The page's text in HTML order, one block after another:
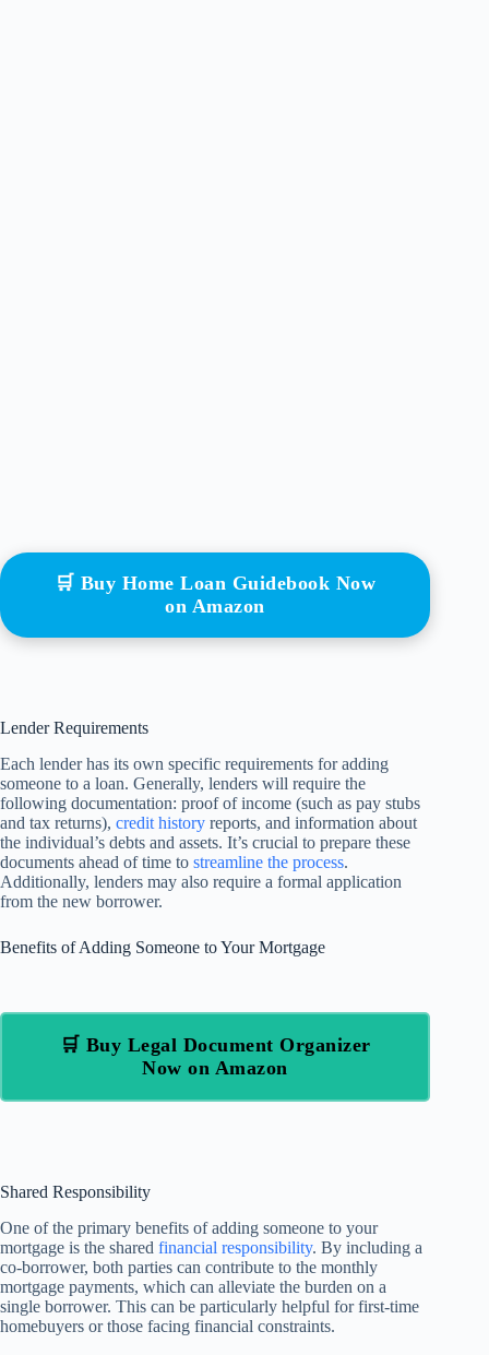
🛒 Buy Home Loan Guidebook Now
on Amazon
Lender Requirements
Each lender has its own specific requirements for adding
someone to a loan. Generally, lenders will require the
following documentation: proof of income (such as pay stubs
and tax returns), credit history reports, and information about
the individual’s debts and assets. It’s crucial to prepare these
documents ahead of time to streamline the process.
Additionally, lenders may also require a formal application
from the new borrower.
Benefits of Adding Someone to Your Mortgage
🛒 Buy Legal Document Organizer
Now on Amazon
Shared Responsibility
One of the primary benefits of adding someone to your
mortgage is the shared financial responsibility. By including a
co-borrower, both parties can contribute to the monthly
mortgage payments, which can alleviate the burden on a
single borrower. This can be particularly helpful for first-time
homebuyers or those facing financial constraints.